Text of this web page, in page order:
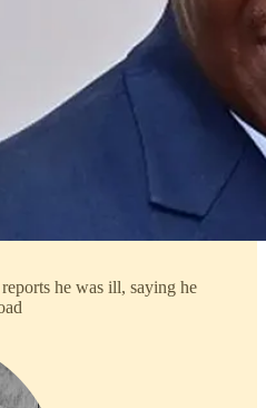
he was ill, saying he